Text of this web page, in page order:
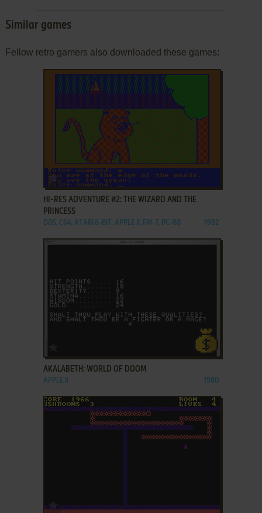
Similar games
Fellow retro gamers also downloaded these games:
ADD TO FAVORITES
HI-RES ADVENTURE #2: THE WIZARD AND THE
PRINCESS
DOS, C64, ATARI 8-BIT, APPLE II, FM-7, PC-88 1982
AKALABETH: WORLD OF DOOM
APPLE II 1980